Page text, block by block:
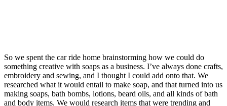
So we spent the car ride home brainstorming how we could do
something creative with soaps as a business. I’ve always done crafts,
embroidery and sewing, and I thought I could add onto that. We
researched what it would entail to make soap, and that turned into us
making soaps, bath bombs, lotions, beard oils, and all kinds of bath
and body items. We would research items that were trending and